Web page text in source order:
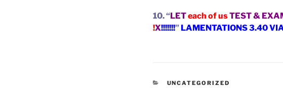
10. “LETeach of usTEST &
!X!!!!!!!” LAMENTATIONS 3.40
CATEGORIES
UNCATEGORIZED